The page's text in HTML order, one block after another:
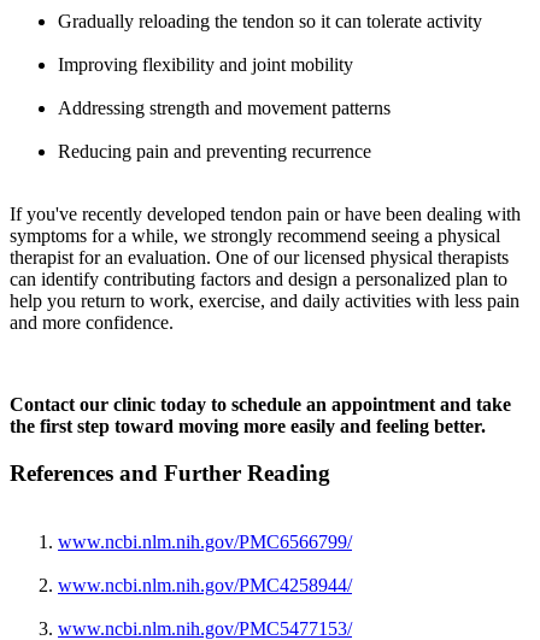
Gradually reloading the tendon so it can tolerate activity
Improving flexibility and joint mobility
Addressing strength and movement patterns
Reducing pain and preventing recurrence
If you've recently developed tendon pain or have been dealing with
symptoms for a while, we strongly recommend seeing a physical
therapist for an evaluation. One of our licensed physical therapists
can identify contributing factors and design a personalized plan to
help you return to work, exercise, and daily activities with less pain
and more confidence.
Contact our clinic today to schedule an appointment and take
the first step toward moving more easily and feeling better.
References and Further Reading
www.ncbi.nlm.nih.gov/PMC6566799/
www.ncbi.nlm.nih.gov/PMC4258944/
www.ncbi.nlm.nih.gov/PMC5477153/